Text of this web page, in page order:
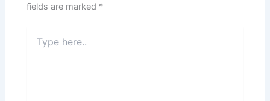
fields are marked *
here..